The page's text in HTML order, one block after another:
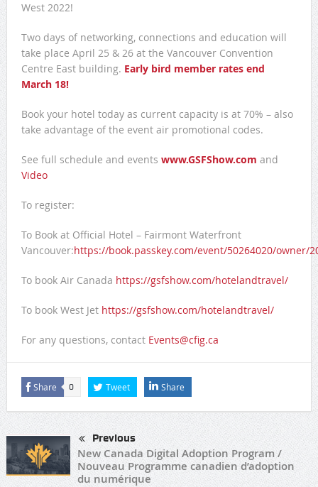
West 2022!
Two days of networking, connections and education will
take place April 25 & 26 at the Vancouver Convention
Centre East building. Early bird member rates end
March 18!
Book your hotel today as current capacity is at 70% – also
take advantage of the event air promotional codes.
See full schedule and events www.GSFShow.com and
Video
To register:
To Book at Official Hotel – Fairmont Waterfront
Vancouver:https://book.passkey.com/event/50264020/owner/
To book Air Canada https://gsfshow.com/hotelandtravel/
To book West Jet https://gsfshow.com/hotelandtravel/
For any questions, contact Events@cfig.ca
Share 0 Tweet Share
Previous
New Canada Digital Adoption Program /
Nouveau Programme canadien d’adoption
du numérique